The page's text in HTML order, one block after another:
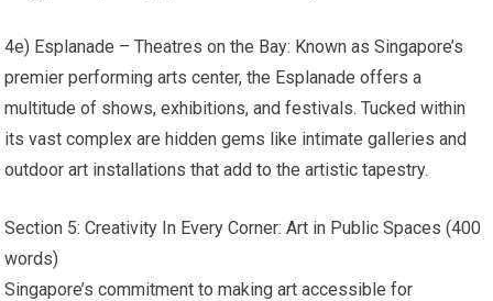
4e) Esplanade – Theatres on the Bay: Known as Singapore’s
premier performing arts center, the Esplanade offers a
multitude of shows, exhibitions, and festivals. Tucked within
its vast complex are hidden gems like intimate galleries and
outdoor art installations that add to the artistic tapestry.
Section 5: Creativity In Every Corner: Art in Public Spaces (400
words)
Singapore’s commitment to making art accessible for